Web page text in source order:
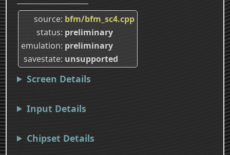
source bfm/bfm_sc4.cpp
status preliminary
emulation preliminary
savestate unsupported
Screen Details
Input Details
Chipset Details